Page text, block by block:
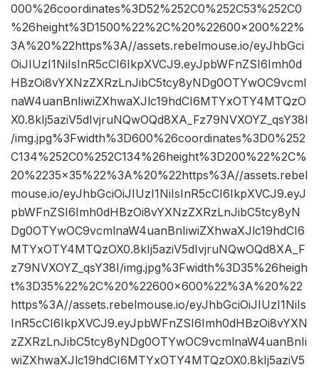
000%26coordinates%3D52%252C0%252C53%252C0
%26height%3D1500%22%2C%20%22600×200%22%
3A%20%22https%3A//assets.rebelmouse.io/eyJhbGci
OiJIUzI1NiIsInR5cCI6IkpXVCJ9.eyJpbWFnZSI6Imh0d
HBzOi8vYXNzZXRzLnJibC5tcy8yNDg0OTYwOC9vcml
naW4uanBnIiwiZXhwaXJlc19hdCI6MTYxOTY4MTQzO
X0.8kIj5aziV5dIvjruNQwOQd8XA_Fz79NVXOYZ_qsY38I
/img.jpg%3Fwidth%3D600%26coordinates%3D0%252
C134%252C0%252C134%26height%3D200%22%2C%
20%2235×35%22%3A%20%22https%3A//assets.rebel
mouse.io/eyJhbGciOiJIUzI1NiIsInR5cCI6IkpXVCJ9.eyJ
pbWFnZSI6Imh0dHBzOi8vYXNzZXRzLnJibC5tcy8yN
Dg0OTYwOC9vcmlnaW4uanBnIiwiZXhwaXJlc19hdCI6
MTYxOTY4MTQzOX0.8kIj5aziV5dIvjruNQwOQd8XA_F
z79NVXOYZ_qsY38I/img.jpg%3Fwidth%3D35%26heigh
t%3D35%22%2C%20%22600×600%22%3A%20%22
https%3A//assets.rebelmouse.io/eyJhbGciOiJIUzI1NiIs
InR5cCI6IkpXVCJ9.eyJpbWFnZSI6Imh0dHBzOi8vYXN
zZXRzLnJibC5tcy8yNDg0OTYwOC9vcmlnaW4uanBnIi
wiZXhwaXJlc19hdCI6MTYxOTY4MTQzOX0.8kIj5aziV5